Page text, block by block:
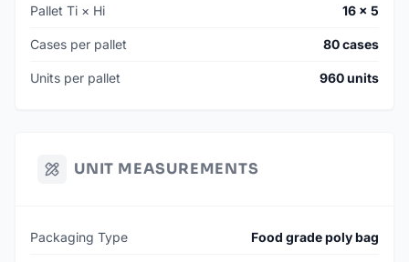
Pallet Ti × Hi 16 × 5
Cases per pallet 80 cases
Units per pallet 960 units
UNIT MEASUREMENTS
Packaging Type Food grade poly bag